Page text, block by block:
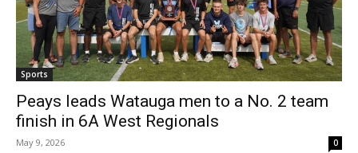
Sports
Peays leads Watauga men to a No. 2 team
finish in 6A West Regionals
May 9, 2026 0